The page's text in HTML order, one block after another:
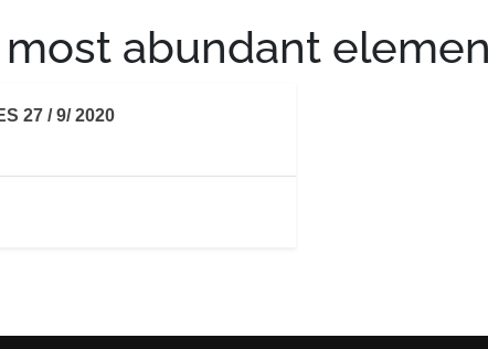
abundant
27 / 9/ 2020